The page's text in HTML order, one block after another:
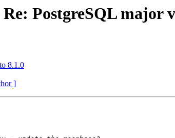
PostgreSQL major
8.1.0
]